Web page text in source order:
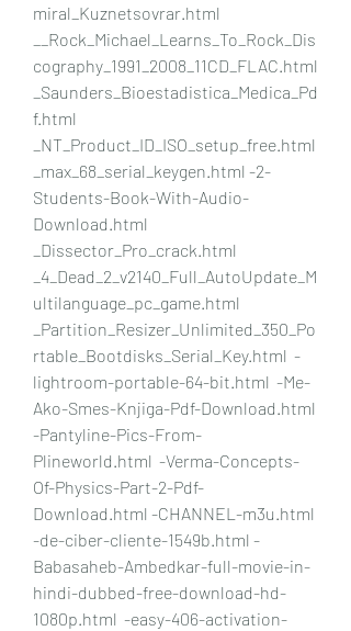
miral_Kuznetsovrar.html
__Rock_Michael_Learns_To_Rock_Dis
cography_1991_2008_11CD_FLAC.html
_Saunders_Bioestadistica_Medica_Pd
f.html
_NT_Product_ID_ISO_setup_free.html
_max_68_serial_keygen.html -2-
Students-Book-With-Audio-
Download.html
_Dissector_Pro_crack.html
_4_Dead_2_v2140_Full_AutoUpdate_M
ultilanguage_pc_game.html
_Partition_Resizer_Unlimited_350_Po
rtable_Bootdisks_Serial_Key.html  -
lightroom-portable-64-bit.html  -Me-
Ako-Smes-Knjiga-Pdf-Download.html
-Pantyline-Pics-From-
Plineworld.html  -Verma-Concepts-
Of-Physics-Part-2-Pdf-
Download.html -CHANNEL-m3u.html
-de-ciber-cliente-1549b.html -
Babasaheb-Ambedkar-full-movie-in-
hindi-dubbed-free-download-hd-
1080p.html  -easy-406-activation-